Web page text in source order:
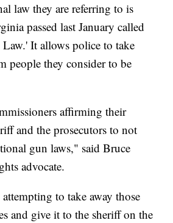
law they are referring to is
passed last January called
It allows police to take
people they consider to be
affirming their
and the prosecutors to not
gun laws," said Bruce
advocate.
to take away those
and give it to the sheriff on the